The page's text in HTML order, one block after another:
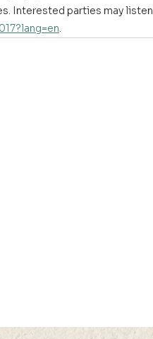
Interested parties may
.